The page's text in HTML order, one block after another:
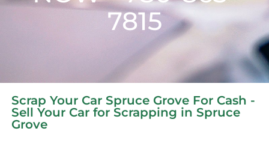
7815
Scrap Your Car Spruce Grove For Cash -
Sell Your Car for Scrapping in Spruce
Grove